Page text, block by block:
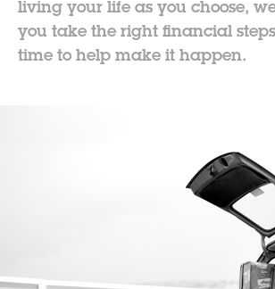
living your life as you choose,
you take the right financial
time to help make it happen.